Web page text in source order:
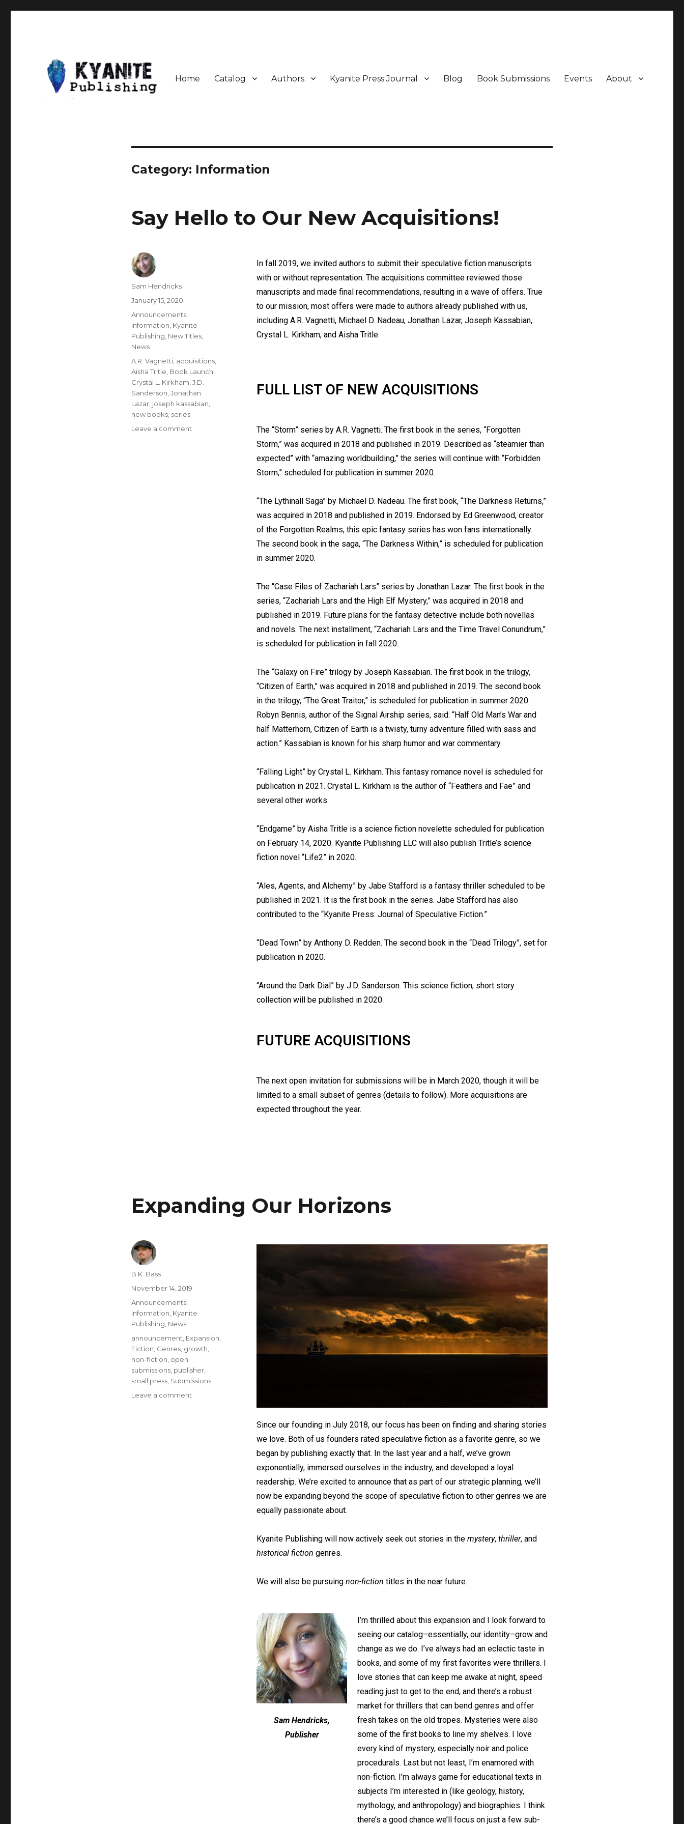
Home Catalog Authors Kyanite Press Journal Blog Book Submissions Events About
Category: Information
Say Hello to Our New Acquisitions!
In fall 2019, we invited authors to submit their speculative fiction manuscripts
with or without representation. The acquisitions committee reviewed those
manuscripts and made final recommendations, resulting in a wave of offers. True
to our mission, most offers were made to authors already published with us,
including A.R. Vagnetti, Michael D. Nadeau, Jonathan Lazar, Joseph Kassabian,
Crystal L. Kirkham, and Aisha Tritle.
FULL LIST OF NEW ACQUISITIONS
The “Storm” series by A.R. Vagnetti. The first book in the series, “Forgotten
Storm,” was acquired in 2018 and published in 2019. Described as “steamier than
expected” with “amazing worldbuilding,” the series will continue with “Forbidden
Storm,” scheduled for publication in summer 2020.
“The Lythinall Saga” by Michael D. Nadeau. The first book, “The Darkness Returns,”
was acquired in 2018 and published in 2019. Endorsed by Ed Greenwood, creator
of the Forgotten Realms, this epic fantasy series has won fans internationally.
The second book in the saga, “The Darkness Within,” is scheduled for publication
in summer 2020.
The “Case Files of Zachariah Lars” series by Jonathan Lazar. The first book in the
series, “Zachariah Lars and the High Elf Mystery,” was acquired in 2018 and
published in 2019. Future plans for the fantasy detective include both novellas
and novels. The next installment, “Zachariah Lars and the Time Travel Conundrum,”
is scheduled for publication in fall 2020.
The “Galaxy on Fire” trilogy by Joseph Kassabian. The first book in the trilogy,
“Citizen of Earth,” was acquired in 2018 and published in 2019. The second book
in the trilogy, “The Great Traitor,” is scheduled for publication in summer 2020.
Robyn Bennis, author of the Signal Airship series, said: “Half Old Man’s War and
half Matterhorn, Citizen of Earth is a twisty, turny adventure filled with sass and
action.” Kassabian is known for his sharp humor and war commentary.
“Falling Light” by Crystal L. Kirkham. This fantasy romance novel is scheduled for
publication in 2021. Crystal L. Kirkham is the author of “Feathers and Fae” and
several other works.
“Endgame” by Aisha Tritle is a science fiction novelette scheduled for publication
on February 14, 2020. Kyanite Publishing LLC will also publish Tritle’s science
fiction novel “Life2” in 2020.
“Ales, Agents, and Alchemy” by Jabe Stafford is a fantasy thriller scheduled to be
published in 2021. It is the first book in the series. Jabe Stafford has also
contributed to the “Kyanite Press: Journal of Speculative Fiction.”
“Dead Town” by Anthony D. Redden. The second book in the “Dead Trilogy”, set for
publication in 2020.
“Around the Dark Dial” by J.D. Sanderson. This science fiction, short story
collection will be published in 2020.
FUTURE ACQUISITIONS
The next open invitation for submissions will be in March 2020, though it will be
limited to a small subset of genres (details to follow). More acquisitions are
expected throughout the year.
Sam Hendricks
January 15, 2020
Announcements,
Information Kyanite
Publishing New Titles,
News
A.R. Vagnetti, acquisitions,
Aisha Tritle Book Launch
Crystal L. Kirkham J.D.
Sanderson Jonathan
Lazar, joseph kassabian
new books, series
Leave a comment
Expanding Our Horizons
Since our founding in July 2018, our focus has been on finding and sharing stories
we love. Both of us founders rated speculative fiction as a favorite genre, so we
began by publishing exactly that. In the last year and a half, we’ve grown
exponentially, immersed ourselves in the industry, and developed a loyal
readership. We’re excited to announce that as part of our strategic planning, we’ll
now be expanding beyond the scope of speculative fiction to other genres we are
equally passionate about.
Kyanite Publishing will now actively seek out stories in themystery,thriller, and
historical fictiongenres.
We will also be pursuingnon-fiction titles in the near future.
Sam Hendricks,
Publisher
I’m thrilled about this expansion and I look forward to
seeing our catalog–essentially, our identity–grow and
change as we do. I’ve always had an eclectic taste in
books, and some of my first favorites were thrillers. I
love stories that can keep me awake at night, speed
reading just to get to the end, and there’s a robust
market for thrillers that can bend genres and offer
fresh takes on the old tropes. Mysteries were also
some of the first books to line my shelves. I love
every kind of mystery, especially noir and police
procedurals. Last but not least, I’m enamored with
non-fiction. I’m always game for educational texts in
subjects I’m interested in (like geology, history,
mythology, and anthropology) and biographies. I think
there’s a good chance we’ll focus on just a few sub-
B.K. Bass
November 14, 2019
Announcements,
Information Kyanite
Publishing News
announcement Expansion
Fiction Genres, growth
non-fiction open
submissions, publisher,
small press, Submissions
Leave a comment